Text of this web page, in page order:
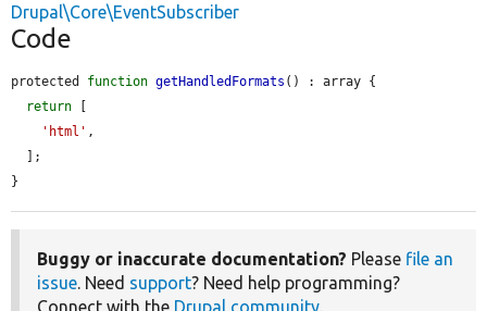
Drupal\Core\EventSubscriber
Code
protected function getHandledFormats () : array {
return
'html' ,
}
Buggy or inaccurate documentation? Please file an
issue. Need support? Need help programming?
Connect with the Drupal community.